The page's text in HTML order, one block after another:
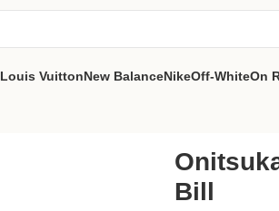
Louis VuittonNew BalanceNikeOff-WhiteOn
Bill